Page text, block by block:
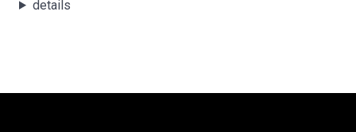
details